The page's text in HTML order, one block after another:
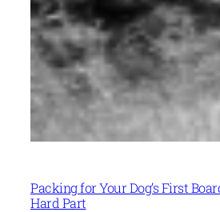
Packing for Your Dog’s First
Hard Part